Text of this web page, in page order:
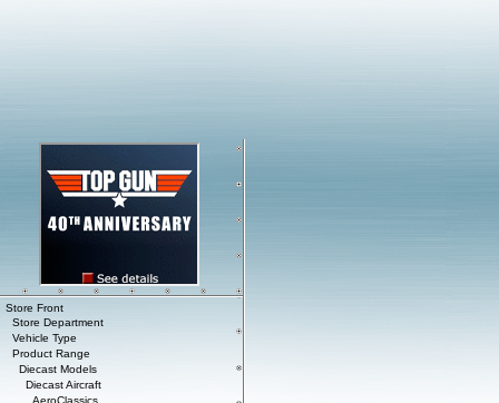
Store Front
Store Department
Vehicle Type
Product Range
Diecast Models
Diecast Aircraft
AeroClassics